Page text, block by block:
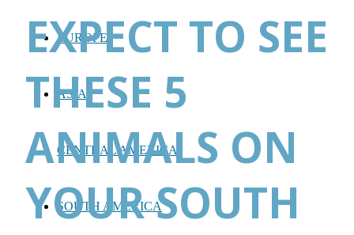
EUROPE
ASIA
CENTRAL AMERICA
SOUTH AMERICA
EXPECT TO SEE
THESE 5
ANIMALS ON
YOUR SOUTH